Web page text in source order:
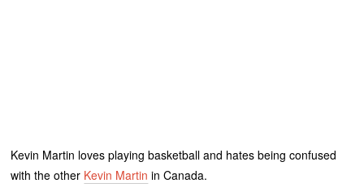
Kevin Martin loves playing basketball and hates being confused
with the other Kevin Martin in Canada.